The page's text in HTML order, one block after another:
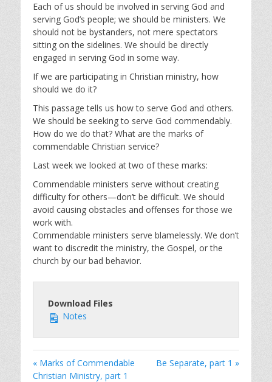
Each of us should be involved in serving God and
serving God’s people; we should be ministers. We
should not be bystanders, not mere spectators
sitting on the sidelines. We should be directly
engaged in serving God in some way.
If we are participating in Christian ministry, how
should we do it?
This passage tells us how to serve God and others.
We should be seeking to serve God commendably.
How do we do that? What are the marks of
commendable Christian service?
Last week we looked at two of these marks:
Commendable ministers serve without creating
difficulty for others—don’t be difficult. We should
avoid causing obstacles and offenses for those we
work with.
Commendable ministers serve blamelessly. We don’t
want to discredit the ministry, the Gospel, or the
church by our bad behavior.
Download Files
Notes
« Marks of Commendable
Christian Ministry, part 1
Be Separate, part 1 »